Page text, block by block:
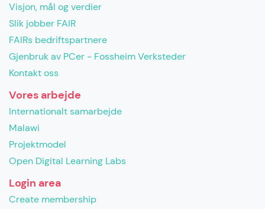
Visjon, mål og verdier
Slik jobber FAIR
FAIRs bedriftspartnere
Gjenbruk av PCer - Fossheim Verksteder
Kontakt oss
Vores arbejde
Internationalt samarbejde
Malawi
Projektmodel
Open Digital Learning Labs
Login area
Create membership